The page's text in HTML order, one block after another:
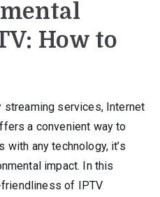
How to
streaming services, Internet
a convenient way to
with any technology, it’s
impact. In this
friendliness of IPTV